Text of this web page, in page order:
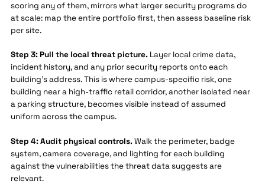
scoring any of them, mirrors what larger security programs do
at scale: map the entire portfolio first, then assess baseline risk
per site.
Step 3: Pull the local threat picture. Layer local crime data,
incident history, and any prior security reports onto each
building's address. This is where campus-specific risk, one
building near a high-traffic retail corridor, another isolated near
a parking structure, becomes visible instead of assumed
uniform across the campus.
Step 4: Audit physical controls.Walk the perimeter, badge
system, camera coverage, and lighting for each building
against the vulnerabilities the threat data suggests are
relevant.